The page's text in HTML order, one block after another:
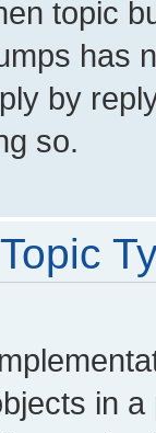
topic
has
by
so.
in